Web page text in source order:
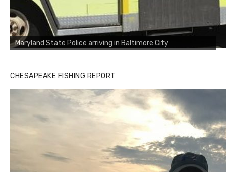
Maryland State Police arriving in Baltimore City
CHESAPEAKE FISHING REPORT